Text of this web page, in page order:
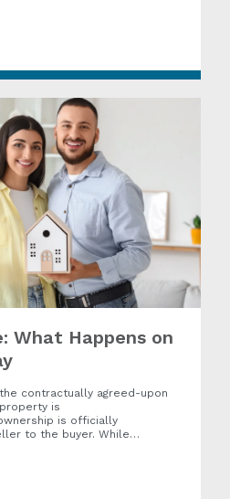
What Happens on
contractually agreed-upon
is
is officially
to the buyer. While…